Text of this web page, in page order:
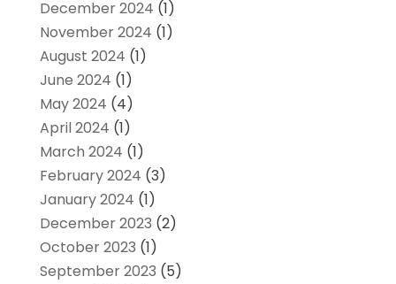
December 2024 (1)
November 2024 (1)
August 2024 (1)
June 2024 (1)
May 2024 (4)
April 2024 (1)
March 2024 (1)
February 2024 (3)
January 2024 (1)
December 2023 (2)
October 2023 (1)
September 2023 (5)